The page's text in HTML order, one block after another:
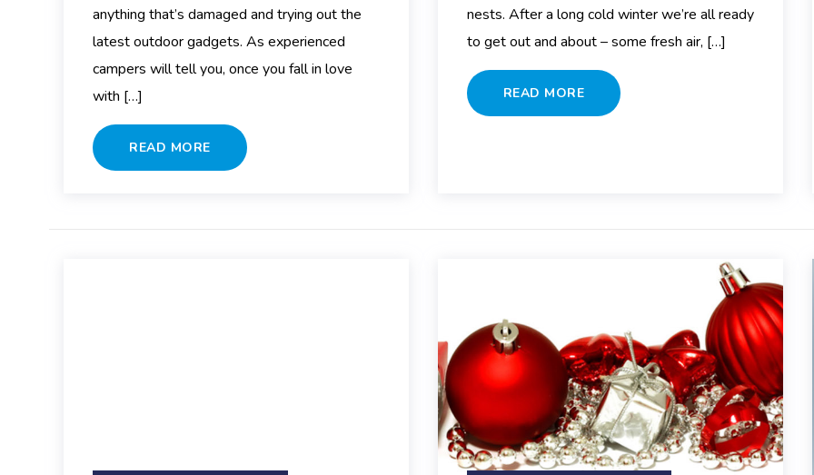
anything that’s damaged and trying out the
latest outdoor gadgets. As experienced
campers will tell you, once you fall in love
with […]
READ MORE
nests. After a long cold winter we’re all ready
to get out and about – some fresh air, […]
READ MORE